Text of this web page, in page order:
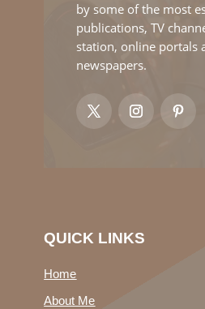
by some of the most
publications, TV
station, online portals
newspapers.
QUICK LINKS
Home
About Me